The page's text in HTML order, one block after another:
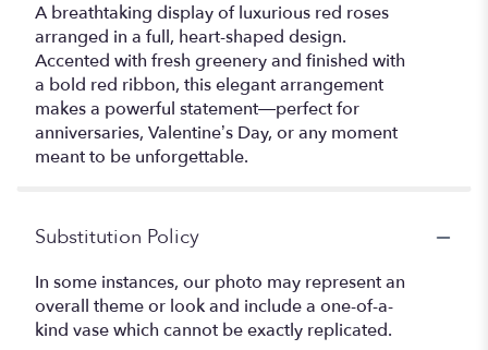
A breathtaking display of luxurious red roses
arranged in a full, heart-shaped design.
Accented with fresh greenery and finished with
a bold red ribbon, this elegant arrangement
makes a powerful statement—perfect for
anniversaries, Valentine’s Day, or any moment
meant to be unforgettable.
Substitution Policy
In some instances, our photo may represent an
overall theme or look and include a one-of-a-
kind vase which cannot be exactly replicated.